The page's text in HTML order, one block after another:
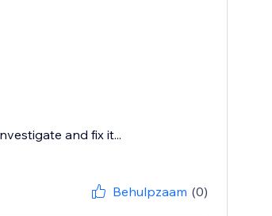
and fix it...
Behulpzaam (0)